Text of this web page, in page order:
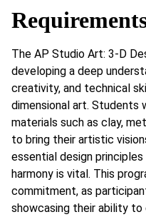
The AP Studio Art: 3-D
developing a deep
creativity, and technical
dimensional art. Students
materials such as clay,
to bring their artistic
essential design
harmony is vital. This
commitment, as
showcasing their ability